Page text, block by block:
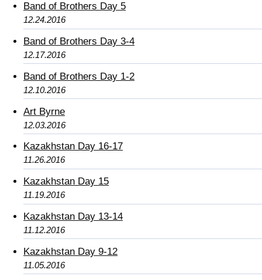
Band of Brothers Day 5
12.24.2016
Band of Brothers Day 3-4
12.17.2016
Band of Brothers Day 1-2
12.10.2016
Art Byrne
12.03.2016
Kazakhstan Day 16-17
11.26.2016
Kazakhstan Day 15
11.19.2016
Kazakhstan Day 13-14
11.12.2016
Kazakhstan Day 9-12
11.05.2016